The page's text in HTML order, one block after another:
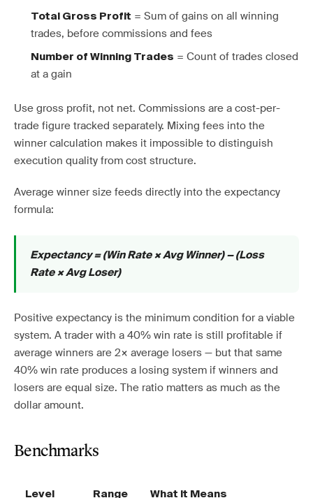
Total Gross Profit = Sum of gains on all winning
trades, before commissions and fees
Number of Winning Trades = Count of trades closed
at a gain
Use gross profit, not net. Commissions are a cost-per-
trade figure tracked separately. Mixing fees into the
winner calculation makes it impossible to distinguish
execution quality from cost structure.
Average winner size feeds directly into the expectancy
formula:
Expectancy = (Win Rate × Avg Winner) − (Loss
Rate × Avg Loser)
Positive expectancy is the minimum condition for a viable
system. A trader with a 40% win rate is still profitable if
average winners are 2× average losers — but that same
40% win rate produces a losing system if winners and
losers are equal size. The ratio matters as much as the
dollar amount.
Benchmarks
Level Range What It Means